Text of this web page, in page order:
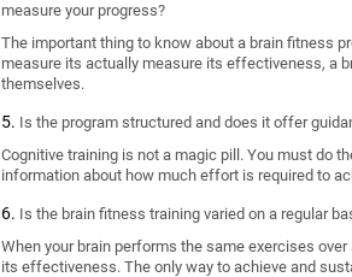
measure your progress?
The important thing to know about a brain fitness
measure its actually measure its effectiveness, a
themselves.
Is the program structured and does it offer
Cognitive training is not a magic pill. You must do
information about how much effort is required to
Is the brain fitness training varied on a regular
When your brain performs the same exercises
its effectiveness. The only way to achieve and